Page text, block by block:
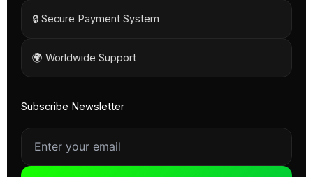
🔒 Secure Payment System
🌍 Worldwide Support
Subscribe Newsletter